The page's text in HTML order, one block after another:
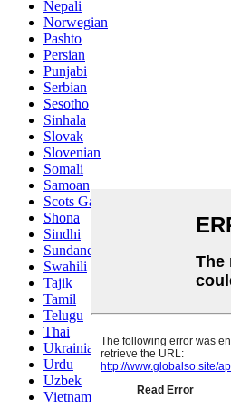
Nepali
Norwegian
Pashto
Persian
Punjabi
Serbian
Sesotho
Sinhala
Slovak
Slovenian
Somali
Samoan
Scots Gaelic
Shona
Sindhi
Sundanese
Swahili
Tajik
Tamil
Telugu
Thai
Ukrainian
Urdu
Uzbek
Vietnamese